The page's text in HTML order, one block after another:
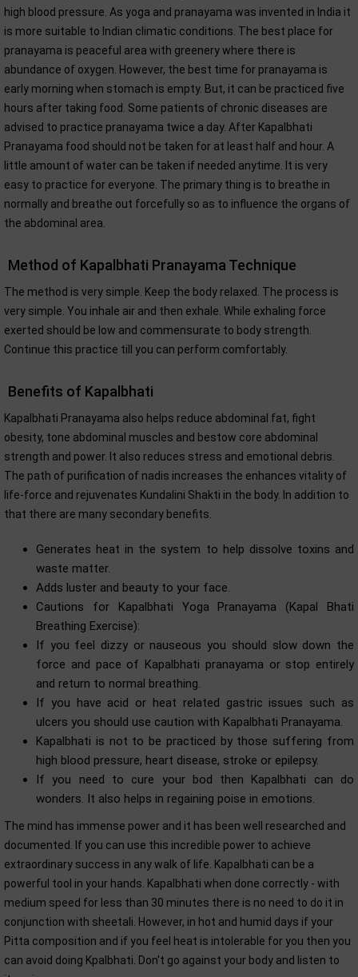
high blood pressure. As yoga and pranayama was invented in India it
is more suitable to Indian climatic conditions. The best place for
pranayama is peaceful area with greenery where there is
abundance of oxygen. However, the best time for pranayama is
early morning when stomach is empty. But, it can be practiced five
hours after taking food. Some patients of chronic diseases are
advised to practice pranayama twice a day. After Kapalbhati
Pranayama food should not be taken for at least half and hour. A
little amount of water can be taken if needed anytime. It is very
easy to practice for everyone. The primary thing is to breathe in
normally and breathe out forcefully so as to influence the organs of
the abdominal area.
Method of Kapalbhati Pranayama Technique
The method is very simple. Keep the body relaxed. The process is
very simple. You inhale air and then exhale. While exhaling force
exerted should be low and commensurate to body strength.
Continue this practice till you can perform comfortably.
Benefits of Kapalbhati
Kapalbhati Pranayama also helps reduce abdominal fat, fight
obesity, tone abdominal muscles and bestow core abdominal
strength and power. It also reduces stress and emotional debris.
The path of purification of nadis increases the enhances vitality of
life-force and rejuvenates Kundalini Shakti in the body. In addition to
that there are many secondary benefits.
Generates heat in the system to help dissolve toxins and
waste matter.
Adds luster and beauty to your face.
Cautions for Kapalbhati Yoga Pranayama (Kapal Bhati
Breathing Exercise):
If you feel dizzy or nauseous you should slow down the
force and pace of Kapalbhati pranayama or stop entirely
and return to normal breathing.
If you have acid or heat related gastric issues such as
ulcers you should use caution with Kapalbhati Pranayama.
Kapalbhati is not to be practiced by those suffering from
high blood pressure, heart disease, stroke or epilepsy.
If you need to cure your bod then Kapalbhati can do
wonders. It also helps in regaining poise in emotions.
The mind has immense power and it has been well researched and
documented. If you can use this incredible power to achieve
extraordinary success in any walk of life. Kapalbhati can be a
powerful tool in your hands. Kapalbhati when done correctly - with
medium speed for less than 30 minutes there is no need to do it in
conjunction with sheetali. However, in hot and humid days if your
Pitta composition and if you feel heat is intolerable for you then you
can avoid doing Kpalbhati. Don't go against your body and listen to